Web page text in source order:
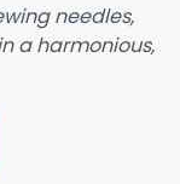
needles,
a harmonious,